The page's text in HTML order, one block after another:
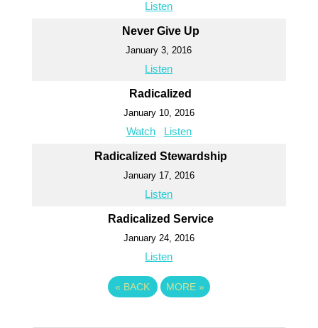
Listen
Never Give Up
January 3, 2016
Listen
Radicalized
January 10, 2016
Watch Listen
Radicalized Stewardship
January 17, 2016
Listen
Radicalized Service
January 24, 2016
Listen
« BACK MORE »